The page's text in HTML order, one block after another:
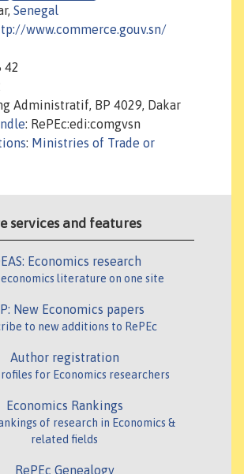
Senegal
www.commerce.gouv.sn/
42
Administratif, BP 4029, Dakar
: RePEc:edi:comgvsn
: Ministries of Trade or
services and features
Economics research
literature on one site
New Economics papers
to new additions to RePEc
Author registration
for Economics researchers
Economics Rankings
of research in Economics &
related fields
RePEc Genealogy